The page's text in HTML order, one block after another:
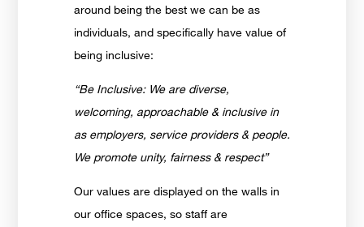
around being the best we can be as
individuals, and specifically have value of
being inclusive:
“Be Inclusive: We are diverse,
welcoming, approachable & inclusive in
as employers, service providers & people.
We promote unity, fairness & respect”
Our values are displayed on the walls in
our office spaces, so staff are